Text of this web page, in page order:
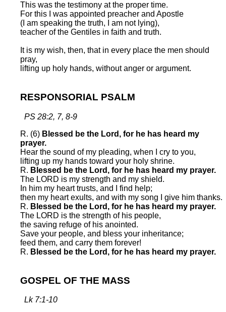
This was the testimony at the proper time.
For this I was appointed preacher and Apostle
(I am speaking the truth, I am not lying),
teacher of the Gentiles in faith and truth.
It is my wish, then, that in every place the men should
pray,
lifting up holy hands, without anger or argument.
RESPONSORIAL PSALM
PS 28:2, 7, 8-9
R. (6) Blessed be the Lord, for he has heard my
prayer.
Hear the sound of my pleading, when I cry to you,
lifting up my hands toward your holy shrine.
R. Blessed be the Lord, for he has heard my prayer.
The LORD is my strength and my shield.
In him my heart trusts, and I find help;
then my heart exults, and with my song I give him thanks.
R. Blessed be the Lord, for he has heard my prayer.
The LORD is the strength of his people,
the saving refuge of his anointed.
Save your people, and bless your inheritance;
feed them, and carry them forever!
R. Blessed be the Lord, for he has heard my prayer.
GOSPEL OF THE MASS
Lk 7:1-10